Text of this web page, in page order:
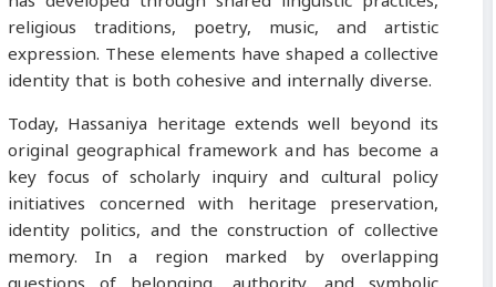
religious traditions, poetry, music, and artistic
expression. These elements have shaped a collective
identity that is both cohesive and internally diverse.
Today, Hassaniya heritage extends well beyond its
original geographical framework and has become a
key focus of scholarly inquiry and cultural policy
initiatives concerned with heritage preservation,
identity politics, and the construction of collective
memory. In a region marked by overlapping